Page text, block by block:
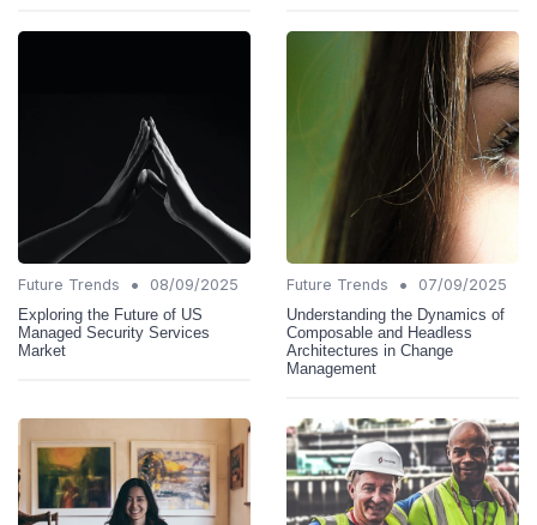
Future Trends •
08/09/2025
Exploring the Future of US
Managed Security Services
Market
Future Trends •
07/09/2025
Understanding the Dynamics of
Composable and Headless
Architectures in Change
Management